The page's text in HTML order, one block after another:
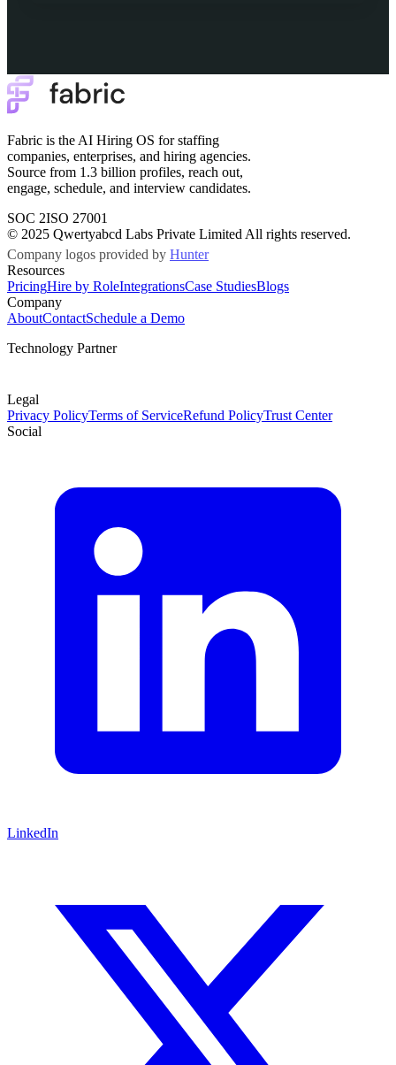
Fabric is the AI Hiring OS for staffing
companies, enterprises, and hiring agencies.
Source from 1.3 billion profiles, reach out,
engage, schedule, and interview candidates.
SOC 2ISO 27001
© 2025 Qwertyabcd Labs Private Limited All rights reserved.
Company logos provided by Hunter
Resources
PricingHire by RoleIntegrationsCase StudiesBlogs
Company
AboutContactSchedule a Demo
Technology Partner
Legal
Privacy PolicyTerms of ServiceRefund PolicyTrust Center
Social
LinkedIn